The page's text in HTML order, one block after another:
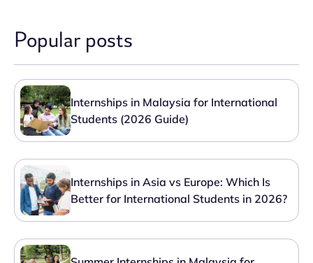
Popular posts
Internships in Malaysia for International
Students (2026 Guide)
Internships in Asia vs Europe: Which Is
Better for International Students in 2026?